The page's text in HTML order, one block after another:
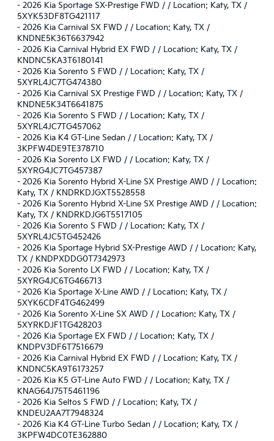
- 2026 Kia Sportage SX-Prestige FWD / / Location: Katy, TX /
5XYK53DF8TG421117
- 2026 Kia Carnival SX FWD / / Location: Katy, TX /
KNDNE5K36T6637942
- 2026 Kia Carnival Hybrid EX FWD / / Location: Katy, TX /
KNDNC5KA3T6180141
- 2026 Kia Sorento S FWD / / Location: Katy, TX /
5XYRL4JC7TG474380
- 2026 Kia Carnival SX Prestige FWD / / Location: Katy, TX /
KNDNE5K34T6641875
- 2026 Kia Sorento S FWD / / Location: Katy, TX /
5XYRL4JC7TG457062
- 2026 Kia K4 GT-Line Sedan / / Location: Katy, TX /
3KPFW4DE9TE378710
- 2026 Kia Sorento LX FWD / / Location: Katy, TX /
5XYRG4JC7TG457387
- 2026 Kia Sorento Hybrid X-Line SX Prestige AWD / / Location:
Katy, TX / KNDRKDJGXT5528558
- 2026 Kia Sorento Hybrid X-Line SX Prestige AWD / / Location:
Katy, TX / KNDRKDJG6T5517105
- 2026 Kia Sorento S FWD / / Location: Katy, TX /
5XYRL4JC5TG452426
- 2026 Kia Sportage Hybrid SX-Prestige AWD / / Location: Katy,
TX / KNDPXDDG0T7342973
- 2026 Kia Sorento LX FWD / / Location: Katy, TX /
5XYRG4JC6TG466713
- 2026 Kia Sportage X-Line AWD / / Location: Katy, TX /
5XYK6CDF4TG462499
- 2026 Kia Sorento X-Line SX AWD / / Location: Katy, TX /
5XYRKDJF1TG428203
- 2026 Kia Sportage EX FWD / / Location: Katy, TX /
KNDPV3DF6T7516679
- 2026 Kia Carnival Hybrid EX FWD / / Location: Katy, TX /
KNDNC5KA9T6173257
- 2026 Kia K5 GT-Line Auto FWD / / Location: Katy, TX /
KNAG64J75T5461196
- 2026 Kia Seltos S FWD / / Location: Katy, TX /
KNDEU2AA7T7948324
- 2026 Kia K4 GT-Line Turbo Sedan / / Location: Katy, TX /
3KPFW4DC0TE362880